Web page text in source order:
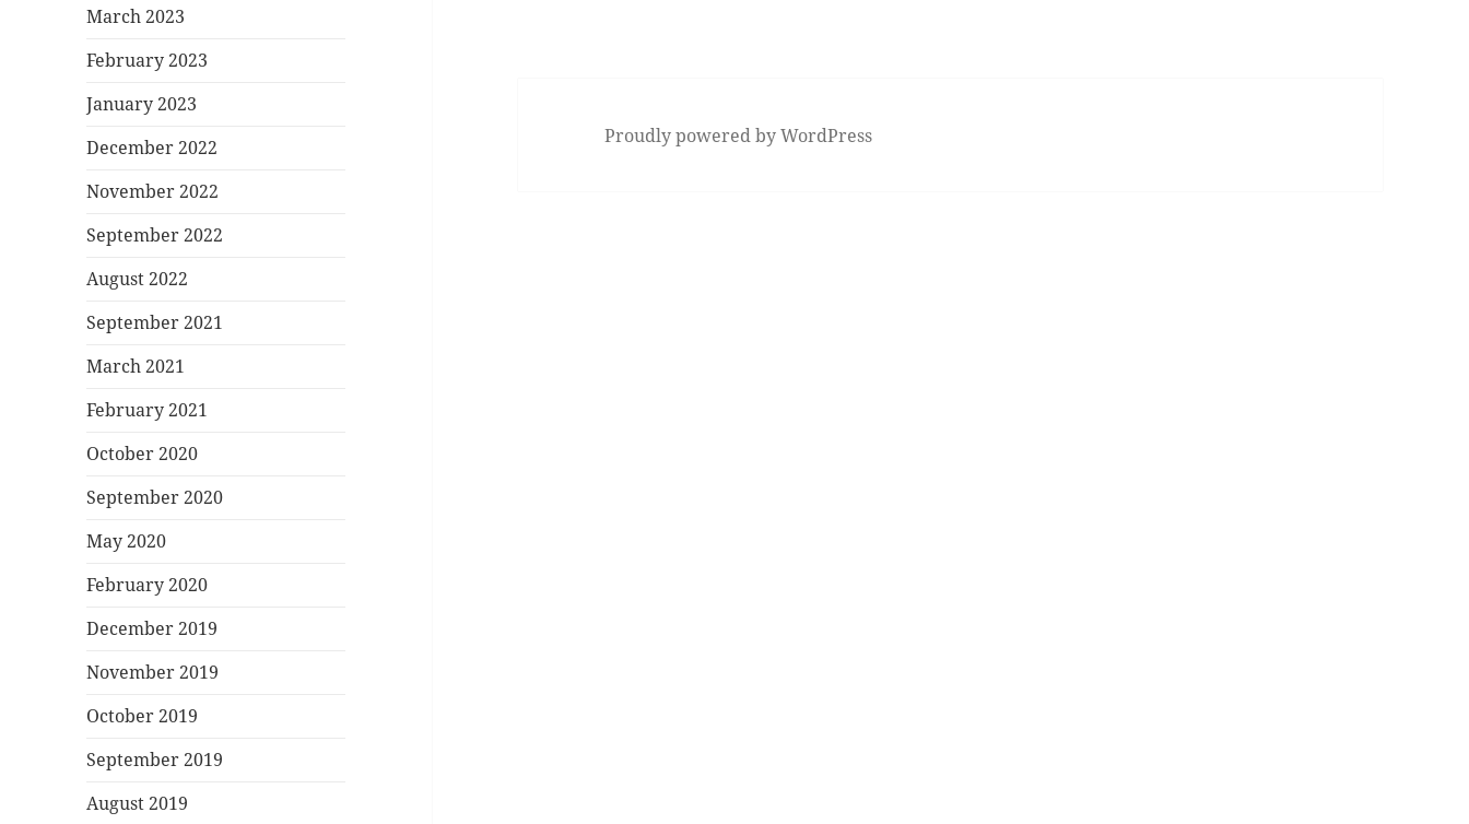
March 2023
February 2023
January 2023
December 2022
November 2022
September 2022
August 2022
September 2021
March 2021
February 2021
October 2020
September 2020
May 2020
February 2020
December 2019
November 2019
October 2019
September 2019
August 2019
Proudly powered by WordPress